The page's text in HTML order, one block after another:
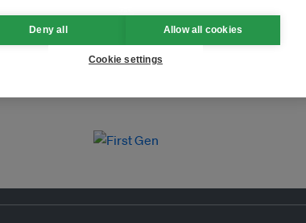
Deny all Allow all cookies
Cookie settings